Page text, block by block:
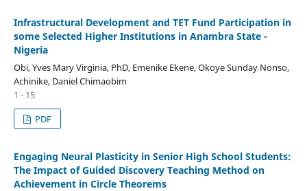
Infrastructural Development and TET Fund Participation in
some Selected Higher Institutions in Anambra State -
Nigeria
Obi, Yves Mary Virginia, PhD, Emenike Ekene, Okoye Sunday Nonso,
Achinike, Daniel Chimaobim
1 - 15
PDF
Engaging Neural Plasticity in Senior High School Students:
The Impact of Guided Discovery Teaching Method on
Achievement in Circle Theorems